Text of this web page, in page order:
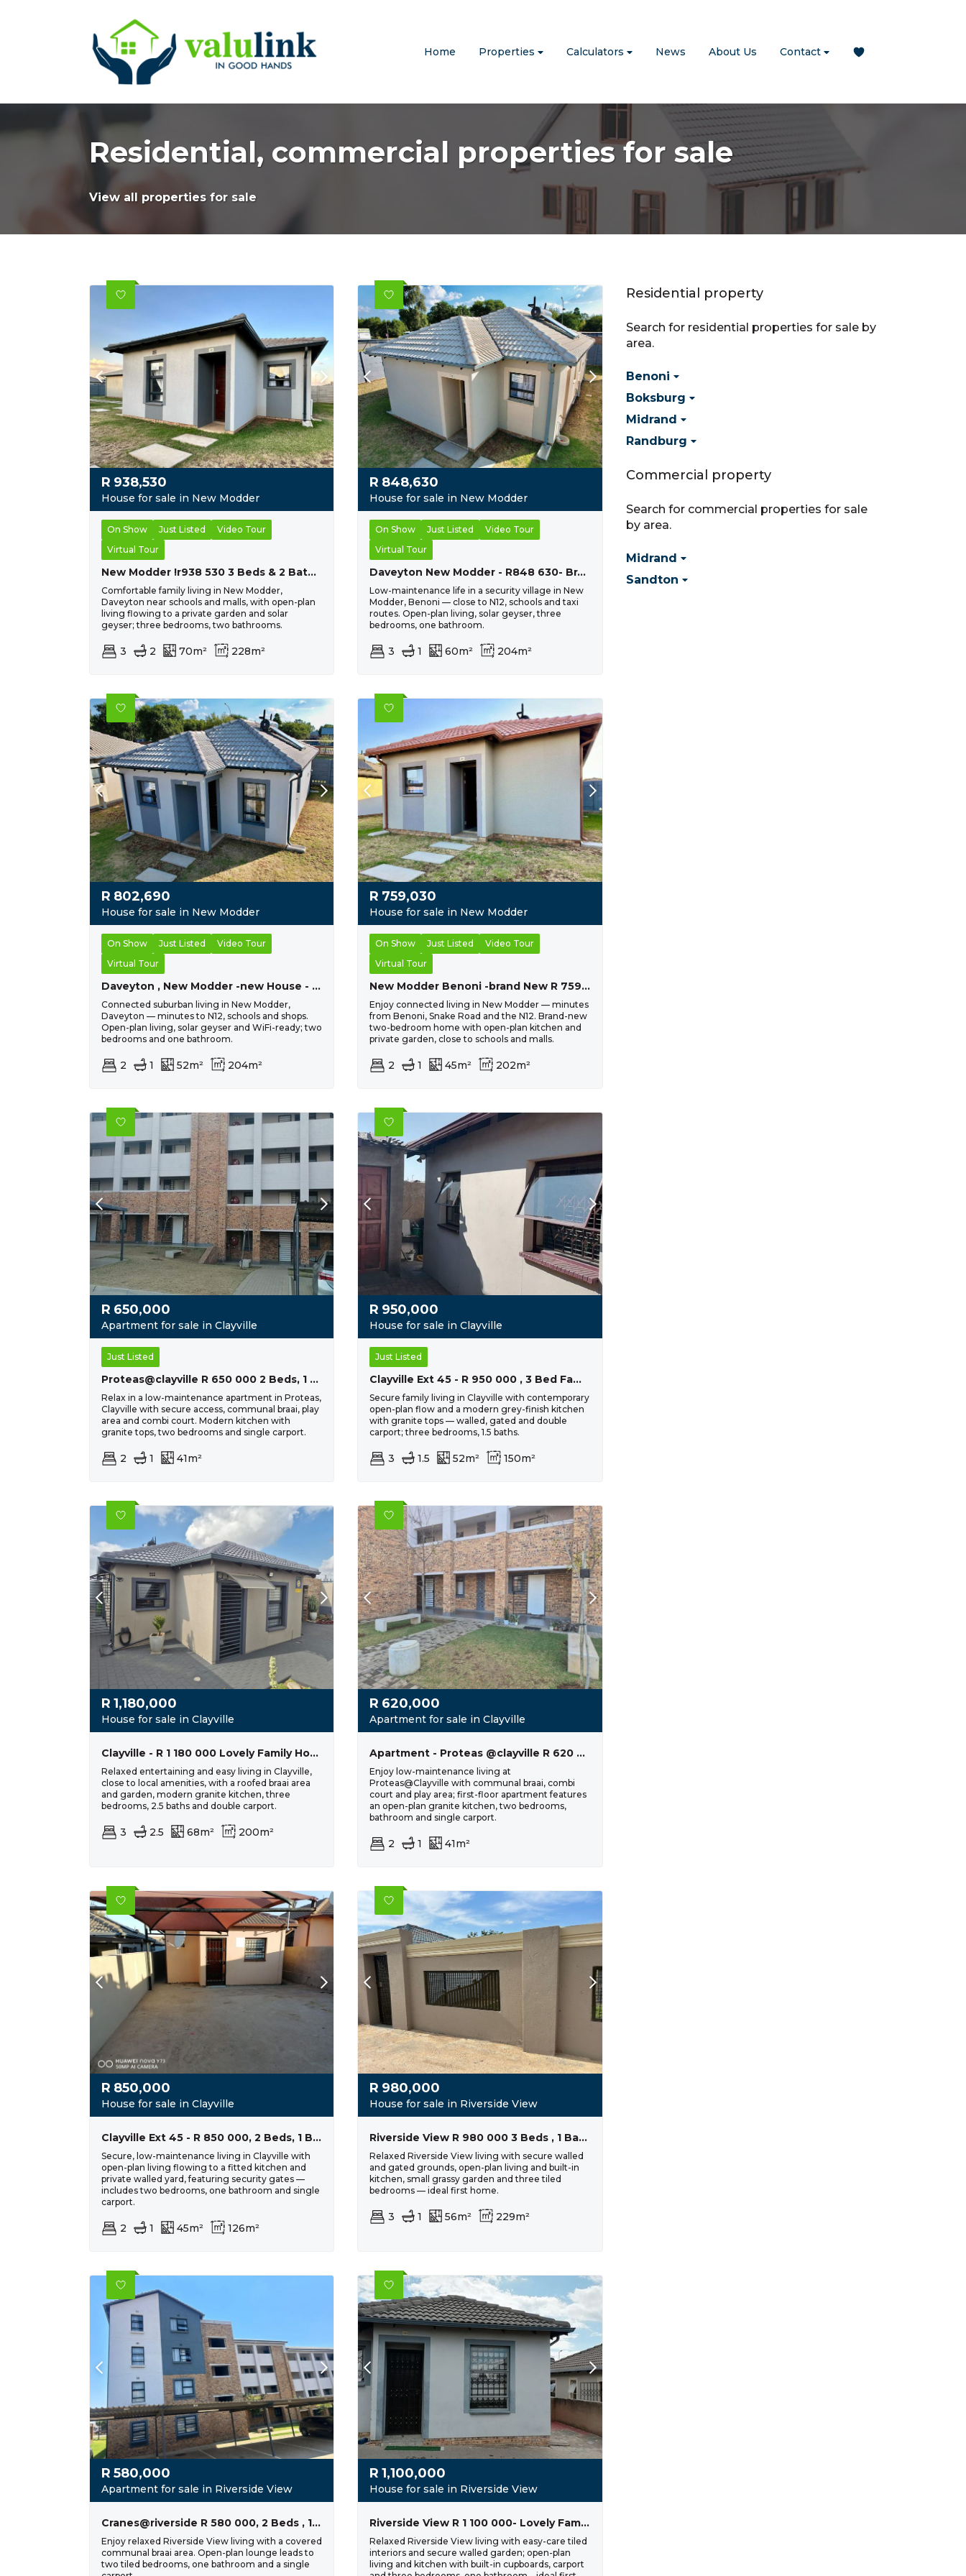
Home Properties Calculators News About Us Contact
Residential, commercial properties for sale
View all properties for sale
R 938,530
House for sale in New Modder
On Show Just Listed
Video Tour
Virtual Tour
New Modder !r938 530 3 Beds & 2 Baths !
Comfortable family living in New Modder,
Daveyton near schools and malls, with open-plan
living flowing to a private garden and solar
geyser; three bedrooms, two bathrooms.
3 2 70m² 228m²
R 848,630
House for sale in New Modder
On Show Just Listed
Video Tour
Virtual Tour
Daveyton New Modder - R848 630- Brand New Home
Low-maintenance life in a security village in New
Modder, Benoni — close to N12, schools and taxi
routes. Open-plan living, solar geyser, three
bedrooms, one bathroom.
3 1 60m² 204m²
R 802,690
House for sale in New Modder
On Show Just Listed
Video Tour
Virtual Tour
Daveyton , New Modder -new House - R802 690 - 2 Bed, 1 Bath
Connected suburban living in New Modder,
Daveyton — minutes to N12, schools and shops.
Open-plan living, solar geyser and WiFi-ready; two
bedrooms and one bathroom.
2 1 52m² 204m²
R 759,030
House for sale in New Modder
On Show Just Listed
Video Tour
Virtual Tour
New Modder Benoni -brand New R 759 030 . Conveyancing Fees And Transfer Duty Included !!
Enjoy connected living in New Modder — minutes
from Benoni, Snake Road and the N12. Brand-new
two-bedroom home with open-plan kitchen and
private garden, close to schools and malls.
2 1 45m² 202m²
R 650,000
Apartment for sale in Clayville
Just Listed
Proteas@clayville R 650 000 2 Beds, 1 Bath
Relax in a low-maintenance apartment in Proteas,
Clayville with secure access, communal braai, play
area and combi court. Modern kitchen with
granite tops, two bedrooms and single carport.
2 1 41m²
R 950,000
House for sale in Clayville
Just Listed
Clayville Ext 45 - R 950 000 , 3 Bed Family Home
Secure family living in Clayville with contemporary
open-plan flow and a modern grey-finish kitchen
with granite tops — walled, gated and double
carport; three bedrooms, 1.5 baths.
3 1.5 52m² 150m²
R 1,180,000
House for sale in Clayville
Clayville - R 1 180 000 Lovely Family Home
Relaxed entertaining and easy living in Clayville,
close to local amenities, with a roofed braai area
and garden, modern granite kitchen, three
bedrooms, 2.5 baths and double carport.
3 2.5 68m² 200m²
R 620,000
Apartment for sale in Clayville
Apartment - Proteas @clayville R 620 000
Enjoy low-maintenance living at
Proteas@Clayville with communal braai, combi
court and play area; first-floor apartment features
an open-plan granite kitchen, two bedrooms,
bathroom and single carport.
2 1 41m²
R 850,000
House for sale in Clayville
Clayville Ext 45 - R 850 000, 2 Beds, 1 Baths
Secure, low-maintenance living in Clayville with
open-plan living flowing to a fitted kitchen and
private walled yard, featuring security gates —
includes two bedrooms, one bathroom and single
carport.
2 1 45m² 126m²
R 980,000
House for sale in Riverside View
Riverside View R 980 000 3 Beds , 1 Bath
Relaxed Riverside View living with secure walled
and gated grounds, open-plan living and built-in
kitchen, small grassy garden and three tiled
bedrooms — ideal first home.
3 1 56m² 229m²
R 580,000
Apartment for sale in Riverside View
Cranes@riverside R 580 000, 2 Beds , 1 Bath
Enjoy relaxed Riverside View living with a covered
communal braai area. Open-plan lounge leads to
two tiled bedrooms, one bathroom and a single
R 1,100,000
House for sale in Riverside View
Riverside View R 1 100 000- Lovely Family Home
Relaxed Riverside View living with easy-care tiled
interiors and secure walled garden; open-plan
living and kitchen with built-in cupboards, carport
Residential property
Search for residential properties for sale by
area.
Benoni
Boksburg
Midrand
Randburg
Commercial property
Search for commercial properties for sale
by area.
Midrand
Sandton